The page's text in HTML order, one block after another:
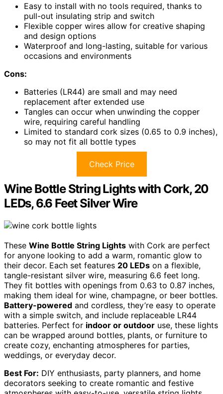
Easy to install with no tools required, thanks to
pull-out insulating strip and switch
Flexible copper wires allow for creative shaping
and design options
Waterproof and long-lasting, suitable for various
occasions and environments
Cons:
Batteries (LR44) are small and may need
replacement after extended use
Tangles can occur when unwinding the copper
wire, requiring careful handling
Limited to standard cork sizes (0.65 to 0.9 inches),
so may not fit all bottle types
Check Price
Wine Bottle String Lights with Cork, 20
LEDs, 6.6 Feet Silver Wire
These Wine Bottle String Lights with Cork are perfect
for anyone looking to add a warm, romantic glow to
their decor. Each set features 20 LEDs on a flexible,
tangle-resistant silver wire, measuring 6.6 feet long.
They fit bottles with openings from 0.63 to 0.87 inches,
making them ideal for wine, champagne, or beer bottles.
Battery-powered and cordless, they’re easy to operate
with a simple switch, and include replaceable LR44
batteries. Perfect for indoor or outdoor use, these lights
can be wrapped around bottles, plants, or furniture to
create cozy, enchanting atmospheres for parties,
weddings, or everyday decor.
Best For: DIY enthusiasts, party planners, and home
decorators seeking to create romantic and festive